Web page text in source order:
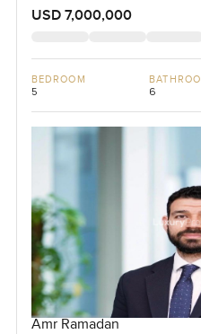
USD 7,000,000
BEDROOM
5 6
Amr Ramadan